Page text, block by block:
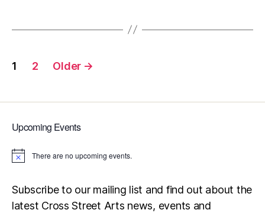
Posts
1 2 Older →
Upcoming Events
N
i
c
e
There are no upcoming events.
Subscribe to our mailing list and find out about the
latest Cross Street Arts news, events and